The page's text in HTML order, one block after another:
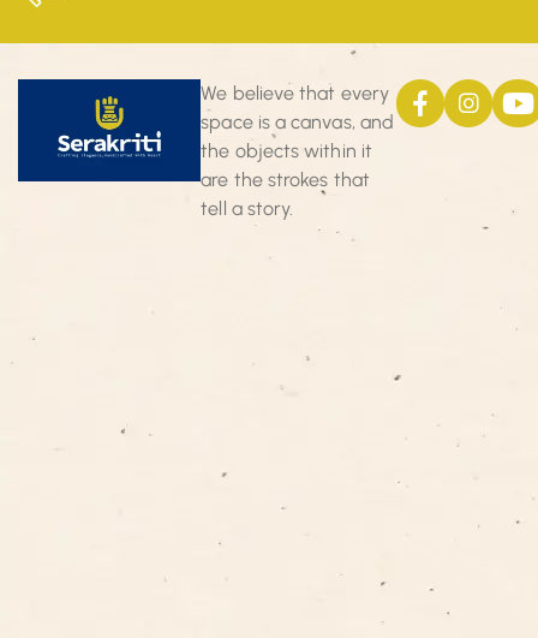
We believe that every
space is a canvas, and
the objects within it
are the strokes that
tell a story.